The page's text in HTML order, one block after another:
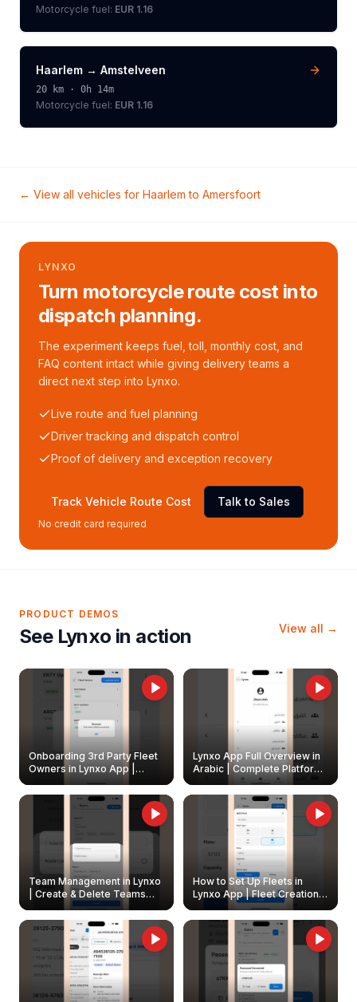
Motorcycle fuel: EUR 1.16
Haarlem → Amstelveen
20 km · 0h 14m
Motorcycle fuel: EUR 1.16
← View all vehicles for Haarlem to Amersfoort
LYNXO
Turn motorcycle route cost into
dispatch planning.
The experiment keeps fuel, toll, monthly cost, and
FAQ content intact while giving delivery teams a
direct next step into Lynxo.
Live route and fuel planning
Driver tracking and dispatch control
Proof of delivery and exception recovery
Track Vehicle Route Cost Talk to Sales
No credit card required
PRODUCT DEMOS
See Lynxo in action View all →
Onboarding 3rd Party Fleet
Owners in Lynxo App |
Create & Update Fleet
Owners
Lynxo App Full Overview in
Arabic | Complete Platform
Walkthrough
Team Management in Lynxo
| Create & Delete Teams
How to Set Up Fleets in
Lynxo App | Fleet Creation &
Management Guide